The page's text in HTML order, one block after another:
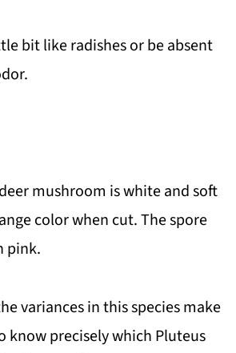
bit like radishes or be absent
mushroom is white and soft
color when cut. The spore
pink.
variances in this species make
know precisely which Pluteus